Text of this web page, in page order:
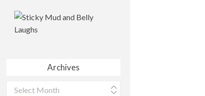
Archives
Archives